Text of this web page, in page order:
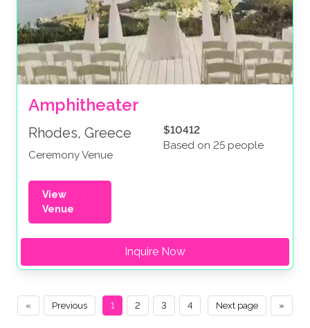
Amphitheater
Rhodes, Greece
Ceremony Venue
$10412
Based on 25 people
View
Venue
Inquire Now
« Previous »
Next page
1 2 3 4